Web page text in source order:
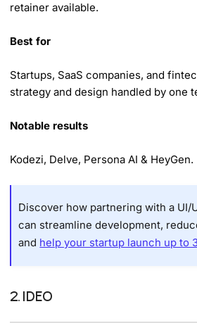
retainer available.
Best for
Startups, SaaS companies, and
strategy and design handled by one
Notable results
Kodezi, Delve, Persona AI & HeyGen.
Discover how partnering with a UI/
can streamline development,
and help your startup launch up to
2. IDEO